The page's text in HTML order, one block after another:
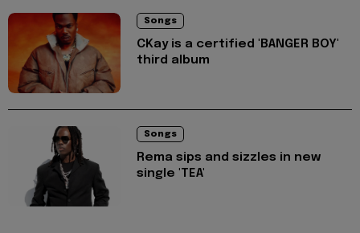
Songs
CKay is a certified 'BANGER BOY'
third album
Songs
Rema sips and sizzles in new
single 'TEA'